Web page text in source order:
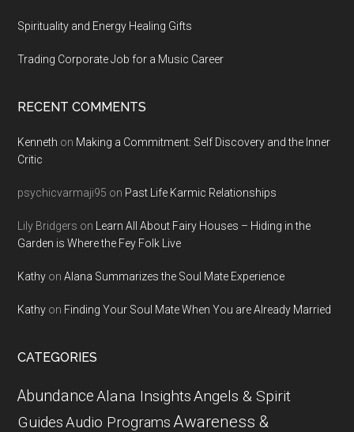
Spirituality and Energy Healing Gifts
Trading Corporate Job for a Music Career
RECENT COMMENTS
Kenneth on Making a Commitment: Self Discovery and the Inner
Critic
psychicvarmaji95 on Past Life Karmic Relationships
Lily Bridgers on
Learn All About Fairy Houses – Hiding in the
Garden is Where the Fey Folk Live
Kathy onAlana Summarizes the Soul Mate Experience
Kathy on Finding Your Soul Mate When You are Already Married
CATEGORIES
AbundanceAlana InsightsAngels & Spirit
GuidesAudio ProgramsAwareness &